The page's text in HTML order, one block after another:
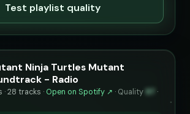
Test playlist quality
Ninja Turtles Mutant
- Radio
28 tracks · Open on Spotify ↗ · Quality 97 ·